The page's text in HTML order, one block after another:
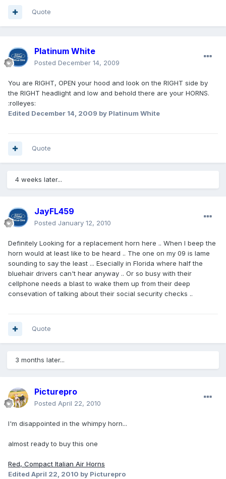
Quote
Platinum White
Posted December 14, 2009
You are RIGHT, OPEN your hood and look on the RIGHT side by
the RIGHT headlight and low and behold there are your HORNS.
:rolleyes:
Edited December 14, 2009 by Platinum White
Quote
4 weeks later...
JayFL459
Posted January 12, 2010
Definitely Looking for a replacement horn here .. When I beep the
horn would at least like to be heard .. The one on my 09 is lame
sounding to say the least ... Esecially in Florida where half the
bluehair drivers can't hear anyway .. Or so busy with their
cellphone needs a blast to wake them up from their deep
consevation of talking about their social security checks ..
Quote
3 months later...
Picturepro
Posted April 22, 2010
I'm disappointed in the whimpy horn...
almost ready to buy this one
Red, Compact Italian Air Horns
Edited April 22, 2010 by Picturepro